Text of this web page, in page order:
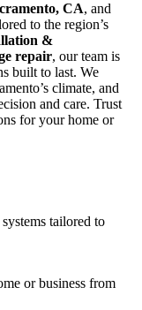
CA, and
to the region’s
&
repair, our team is
built to last. We
climate, and
and care. Trust
for your home or
tailored to
or business from